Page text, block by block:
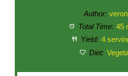
Author:
Total Time: 45
Yield: 4
Diet: